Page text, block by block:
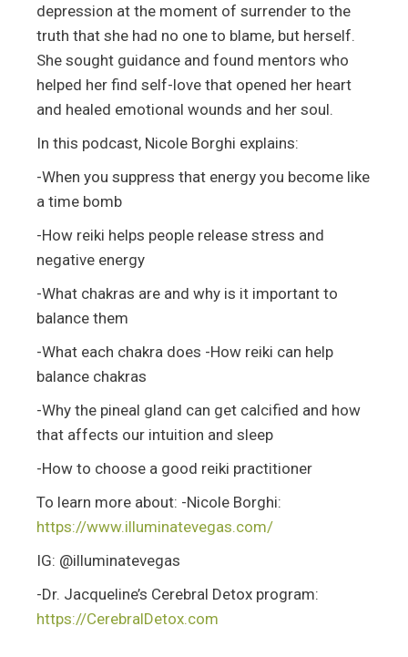
depression at the moment of surrender to the
truth that she had no one to blame, but herself.
She sought guidance and found mentors who
helped her find self-love that opened her heart
and healed emotional wounds and her soul.
In this podcast, Nicole Borghi explains:
-When you suppress that energy you become like
a time bomb
-How reiki helps people release stress and
negative energy
-What chakras are and why is it important to
balance them
-What each chakra does -How reiki can help
balance chakras
-Why the pineal gland can get calcified and how
that affects our intuition and sleep
-How to choose a good reiki practitioner
To learn more about: -Nicole Borghi:
https://www.illuminatevegas.com/
IG: @illuminatevegas
-Dr. Jacqueline’s Cerebral Detox program:
https://CerebralDetox.com